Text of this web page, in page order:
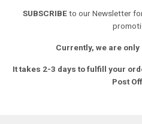
SUBSCRIBEto our Newsletter
Currently, we are only
It takes 2-3 days to fulfill your
Post